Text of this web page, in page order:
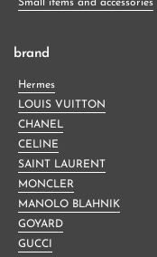
Small items and accessories
brand
Hermes
LOUIS VUITTON
CHANEL
CELINE
SAINT LAURENT
MONCLER
MANOLO BLAHNIK
GOYARD
GUCCI